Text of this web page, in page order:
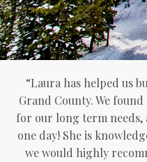
“Laura has helped us
Grand County. We
for our long term needs,
one day! She is
we would highly